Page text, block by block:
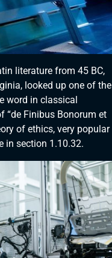
literature from 45 BC,
looked up one of the
word in classical
“de Finibus Bonorum et
of ethics, very popular
in section 1.10.32.